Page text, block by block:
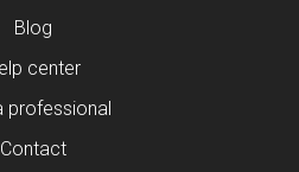
Blog
center
professional
Contact